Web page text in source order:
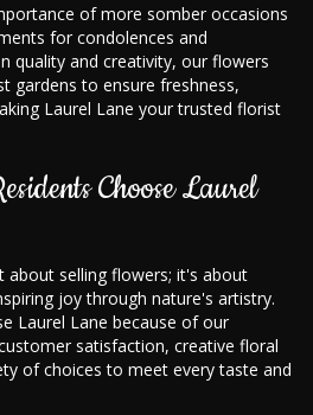
of more somber occasions
for condolences and
quality and creativity, our flowers
gardens to ensure freshness,
Laurel Lane your trusted florist
Choose Laurel
selling flowers; it's about
joy through nature's artistry.
Laurel Lane because of our
satisfaction, creative floral
of choices to meet every taste and